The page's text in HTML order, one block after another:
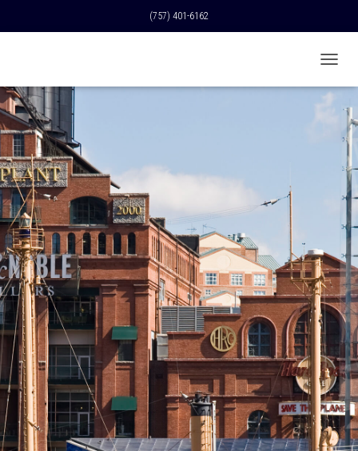
(757) 401-6162
O
T
I
O
N